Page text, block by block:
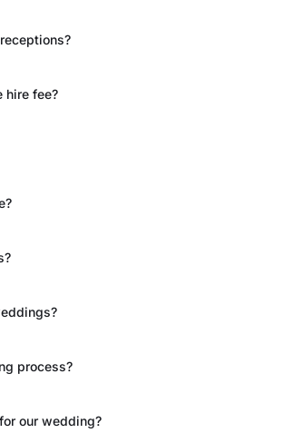
hire fee?
process?
our wedding?